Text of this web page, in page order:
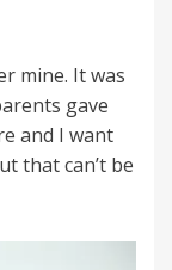
mine. It was
gave
and I want
that can’t be